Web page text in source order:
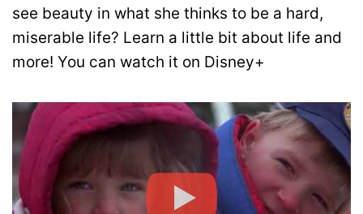
see beauty in what she thinks to be a hard,
miserable life? Learn a little bit about life and
more! You can watch it on Disney+